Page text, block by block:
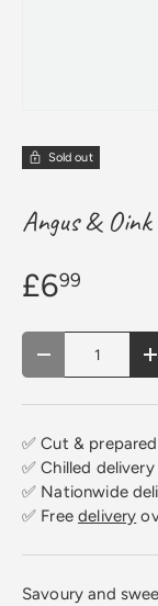
Sold out
Angus & Oink
£699
Qty
Decrease
✅ Cut &
✅ Chilled
✅ Nationwide
✅ Freedelivery
Savoury and